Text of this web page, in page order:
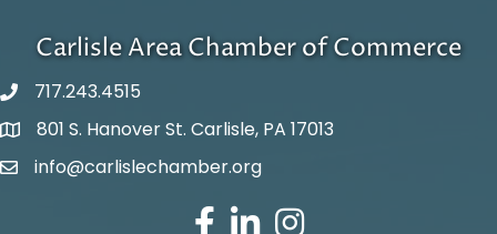
Carlisle Area Chamber of Commerce
717.243.4515
Google Maps
801 S. Hanover St. Carlisle, PA 17013
Email Address
info@carlislechamber.org
Facebook
LinkedInInstagram